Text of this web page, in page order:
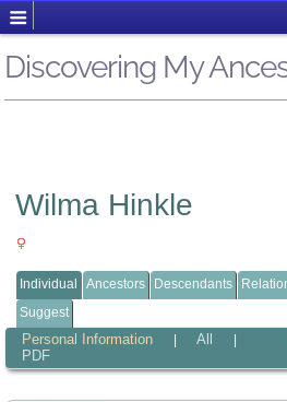
Discovering My
Wilma Hinkle
Individual Ancestors Descendants
Suggest
Personal Information All
PDF